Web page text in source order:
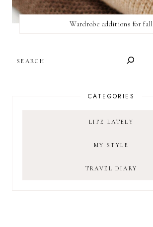
Wardrobe additions for fall
CATEGORIES
LIFE LATELY
MY STYLE
TRAVEL DIARY